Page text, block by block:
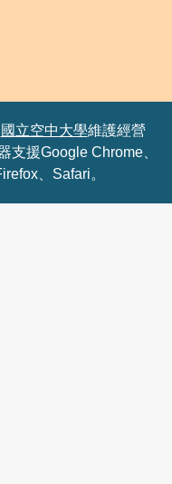
國立空中大學維護經營
支援Google Chrome、
、Safari。